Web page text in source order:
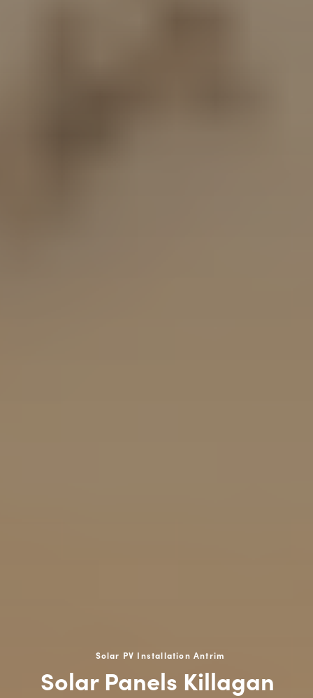
Solar PV Installation Antrim
Solar Panels Killagan